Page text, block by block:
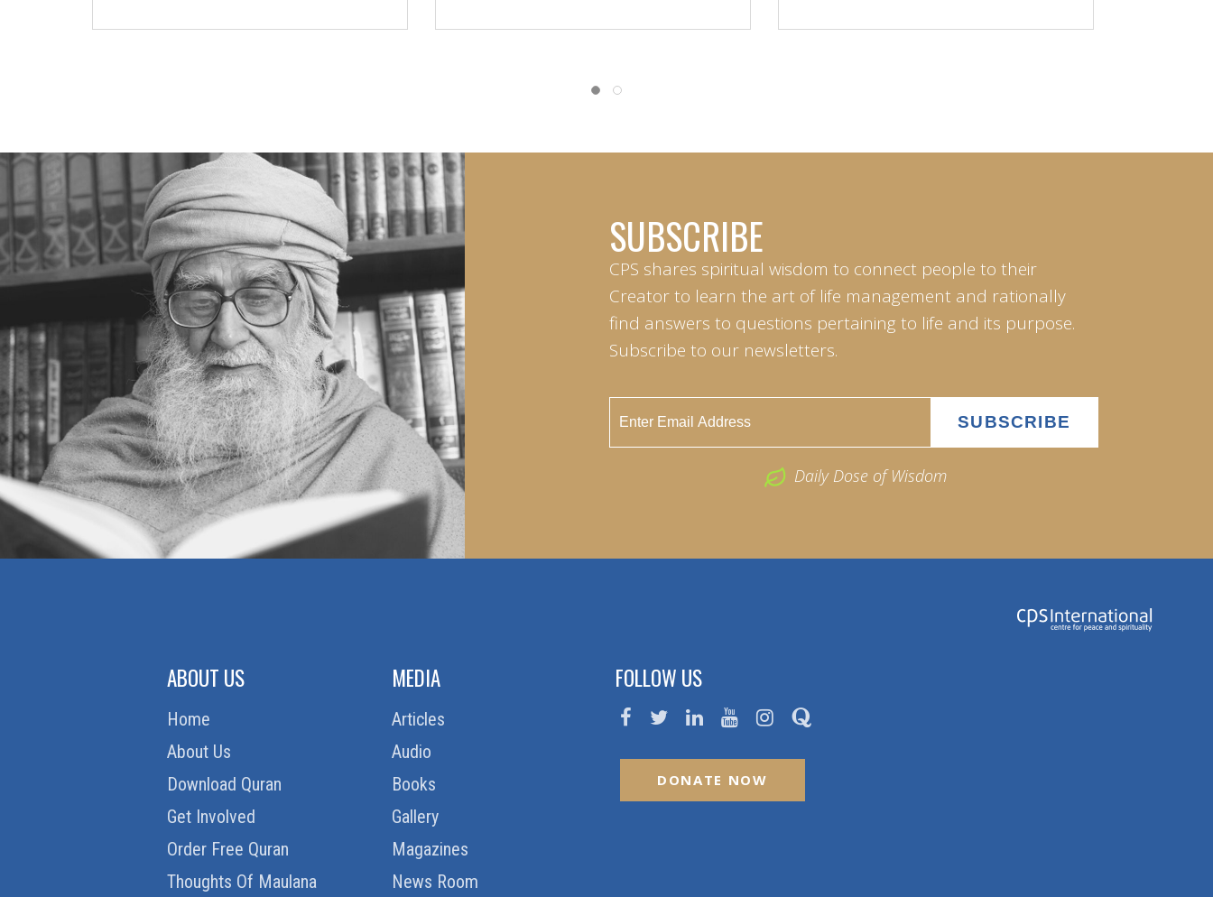
SUBSCRIBE
CPS shares spiritual wisdom to connect people to their
Creator to learn the art of life management and rationally
find answers to questions pertaining to life and its purpose.
Subscribe to our newsletters.
Daily Dose of Wisdom
ABOUT US
Home
About Us
Download Quran
Get Involved
Order Free Quran
Thoughts Of Maulana
MEDIA
Articles
Audio
Books
Gallery
Magazines
News Room
FOLLOW US
DONATE NOW